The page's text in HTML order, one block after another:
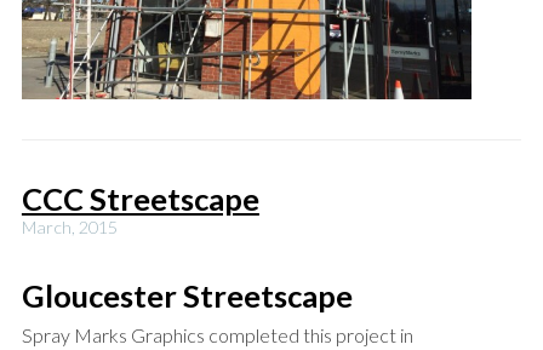
CCC Streetscape
March, 2015
Gloucester Streetscape
Spray Marks Graphics completed this project in